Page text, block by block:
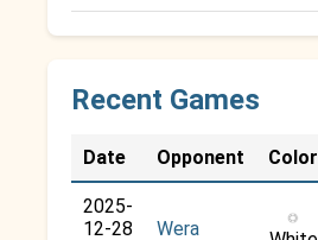
Recent Games
Date Opponent Color
2025-
12-28
Wera
○